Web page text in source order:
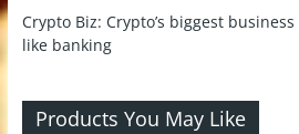
Crypto Biz: Crypto’s biggest
like banking
Products You May Like